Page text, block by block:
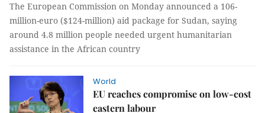
The European Commission on Monday announced a 106-
million-euro ($124-million) aid package for Sudan, saying
around 4.8 million people needed urgent humanitarian
assistance in the African country
World
EU reaches compromise on low-cost
eastern labour